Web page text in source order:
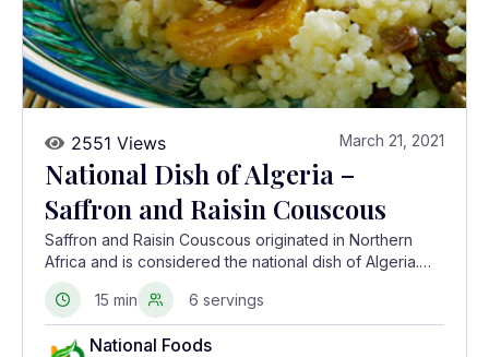
2551 Views March 21, 2021
National Dish of Algeria –
Saffron and Raisin Couscous
Saffron and Raisin Couscous originated in Northern
Africa and is considered the national dish of Algeria.
These tiny balls of semolina are cooked in various
traditional ways, as they are a staple food in this
country.
15 min 6 servings
National Foods